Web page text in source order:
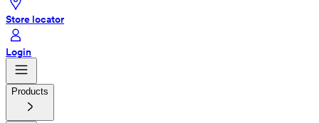
Store locator
Login
Products